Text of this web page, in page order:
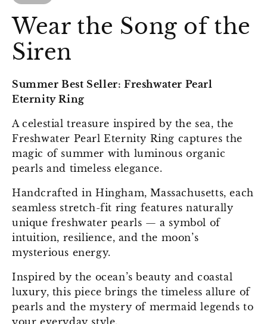
Wear the Song of the
Siren
Summer Best Seller: Freshwater Pearl
Eternity Ring
A celestial treasure inspired by the sea, the
Freshwater Pearl Eternity Ring captures the
magic of summer with luminous organic
pearls and timeless elegance.
Handcrafted in Hingham, Massachusetts, each
seamless stretch-fit ring features naturally
unique freshwater pearls — a symbol of
intuition, resilience, and the moon’s
mysterious energy.
Inspired by the ocean’s beauty and coastal
luxury, this piece brings the timeless allure of
pearls and the mystery of mermaid legends to